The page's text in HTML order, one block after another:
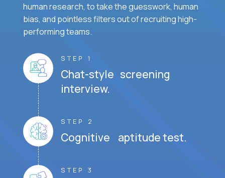
human research, to take the guesswork, human
bias, and pointless filters out of recruiting high-
performing teams.
STEP 1
Chat-style screening
interview.
STEP 2
Cognitive aptitude test.
STEP 3